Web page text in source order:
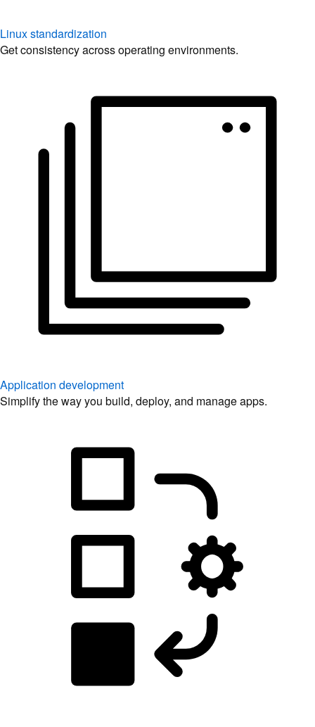
Linux standardization
Get consistency across operating environments.
Application development
Simplify the way you build, deploy, and manage apps.